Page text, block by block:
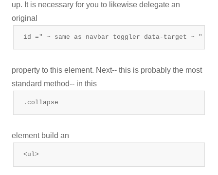
up. It is necessary for you to likewise delegate an
original
id =" ~ same as navbar toggler data-target ~ "
property to this element. Next-- this is probably the most
standard method-- in this
.collapse
element build an
<ul>